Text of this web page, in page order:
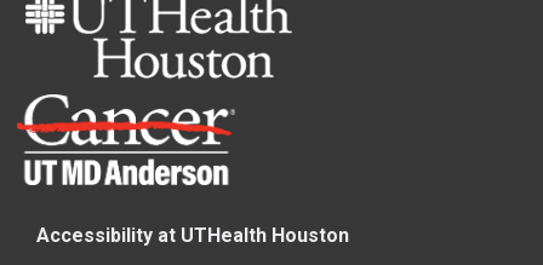
Accessibility at UTHealth Houston